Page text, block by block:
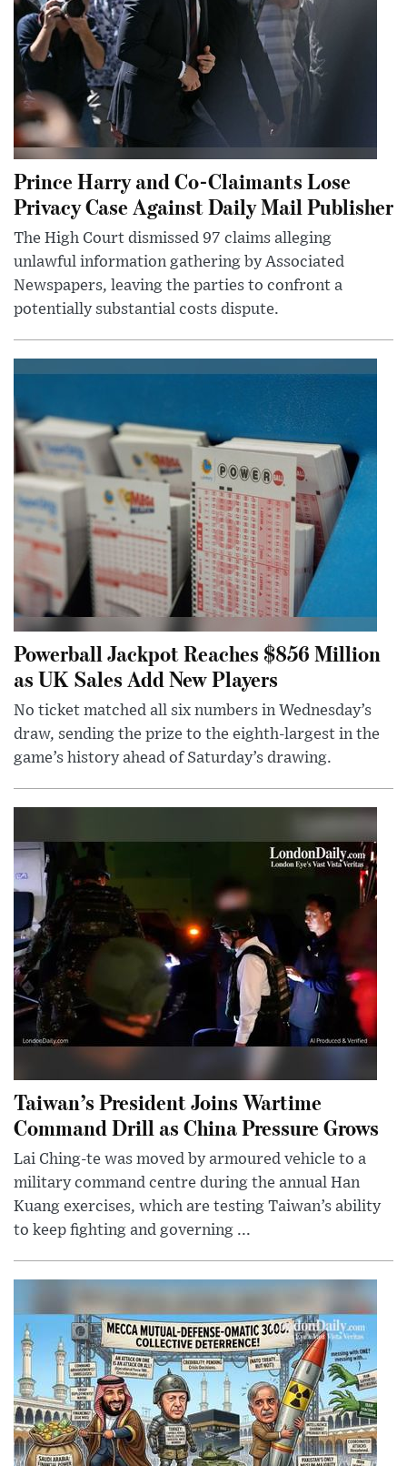
Prince Harry and Co-Claimants Lose
Privacy Case Against Daily Mail Publisher
The High Court dismissed 97 claims alleging
unlawful information gathering by Associated
Newspapers, leaving the parties to confront a
potentially substantial costs dispute.
Powerball Jackpot Reaches $856 Million
as UK Sales Add New Players
No ticket matched all six numbers in Wednesday’s
draw, sending the prize to the eighth-largest in the
game’s history ahead of Saturday’s drawing.
Taiwan’s President Joins Wartime
Command Drill as China Pressure Grows
Lai Ching-te was moved by armoured vehicle to a
military command centre during the annual Han
Kuang exercises, which are testing Taiwan’s ability
to keep fighting and governing ...